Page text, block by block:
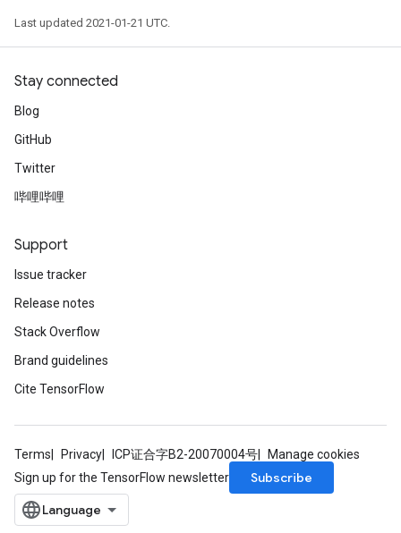
Last updated 2021-01-21 UTC.
Stay connected
Blog
GitHub
Twitter
哔哩哔哩
Support
Issue tracker
Release notes
Stack Overflow
Brand guidelines
Cite TensorFlow
Terms Privacy ICP证合字B2-20070004号
Manage cookies
Sign up for the TensorFlow newsletter
Subscribe